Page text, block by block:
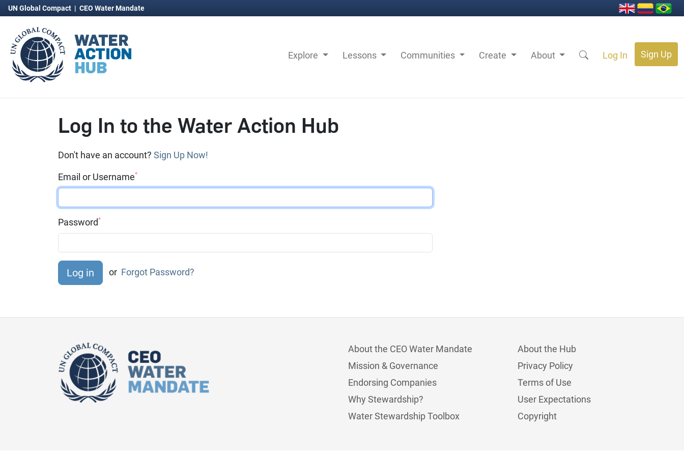
UN Global Compact | CEO Water Mandate
Explore Lessons Communities Create About Log In Sign Up
Log In to the Water Action Hub
Don't have an account? Sign Up Now!
Email or Username*
Password*
or Forgot Password?
About the CEO Water Mandate
Mission & Governance
Endorsing Companies
Why Stewardship?
Water Stewardship Toolbox
About the Hub
Privacy Policy
Terms of Use
User Expectations
Copyright